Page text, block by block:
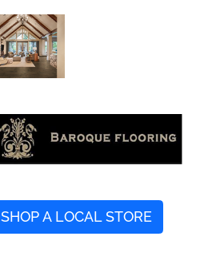
SHOP A LOCAL STORE